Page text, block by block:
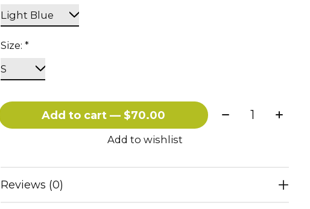
Size:*
Add to cart — $70.00 Quantity:
Add to wishlist
Reviews (0)